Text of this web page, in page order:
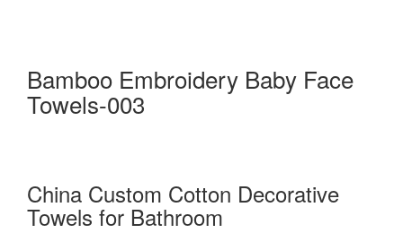
Bamboo Embroidery Baby Face
Towels-003
China Custom Cotton Decorative
Towels for Bathroom